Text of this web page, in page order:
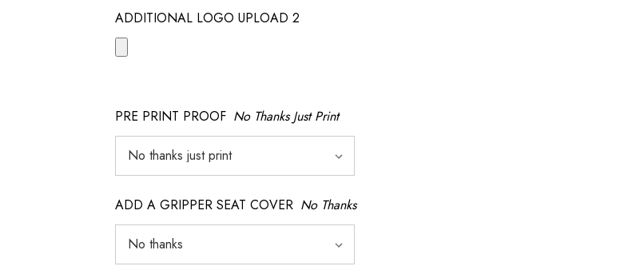
ADDITIONAL LOGO UPLOAD 2
PRE PRINT PROOF No Thanks Just Print
ADD A GRIPPER SEAT COVER No Thanks